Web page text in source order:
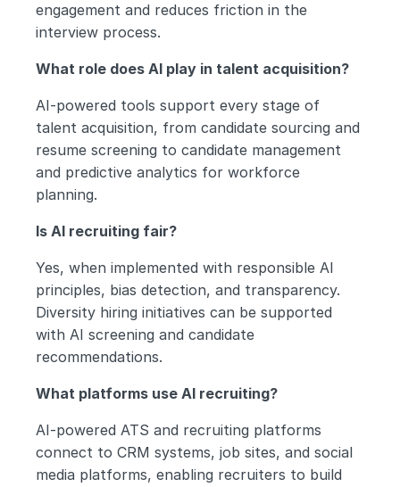
engagement and reduces friction in the
interview process.
What role does AI play in talent acquisition?
AI-powered tools support every stage of
talent acquisition, from candidate sourcing and
resume screening to candidate management
and predictive analytics for workforce
planning.
Is AI recruiting fair?
Yes, when implemented with responsible AI
principles, bias detection, and transparency.
Diversity hiring initiatives can be supported
with AI screening and candidate
recommendations.
What platforms use AI recruiting?
AI-powered ATS and recruiting platforms
connect to CRM systems, job sites, and social
media platforms, enabling recruiters to build